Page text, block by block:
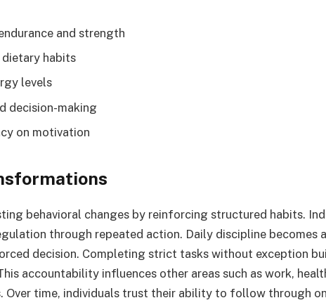
and strength
habits
levels
decision-making
on motivation
behavioral changes by reinforcing structured habits.
through repeated action. Daily discipline becomes
decision. Completing strict tasks without exception
accountability influences other areas such as work,
Over time, individuals trust their ability to follow through on